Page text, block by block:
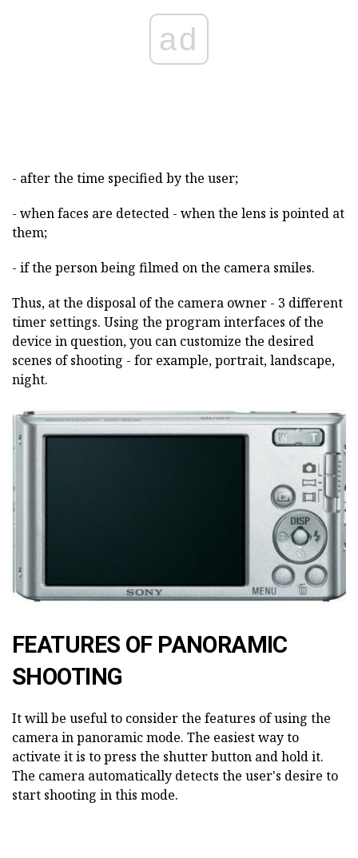
ad
- after the time specified by the user;
- when faces are detected - when the lens is pointed at
them;
- if the person being filmed on the camera smiles.
Thus, at the disposal of the camera owner - 3 different
timer settings. Using the program interfaces of the
device in question, you can customize the desired
scenes of shooting - for example, portrait, landscape,
night.
FEATURES OF PANORAMIC
SHOOTING
It will be useful to consider the features of using the
camera in panoramic mode. The easiest way to
activate it is to press the shutter button and hold it.
The camera automatically detects the user's desire to
start shooting in this mode.